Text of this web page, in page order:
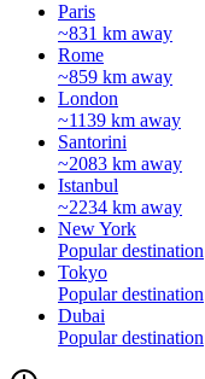
Paris
~831 km away
Rome
~859 km away
London
~1139 km away
Santorini
~2083 km away
Istanbul
~2234 km away
New York
Popular destination
Tokyo
Popular destination
Dubai
Popular destination